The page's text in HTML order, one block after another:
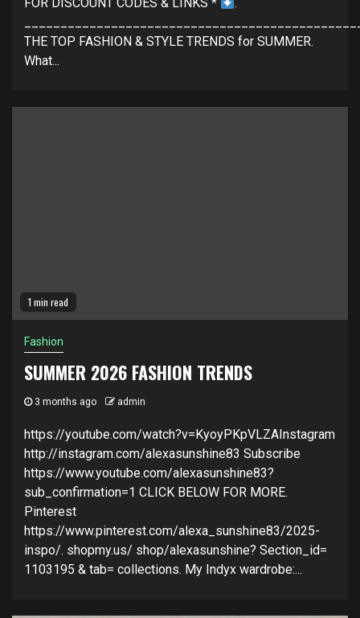
THE TOP FASHION & STYLE TRENDS for SUMMER.
What...
1 min read
Fashion
SUMMER 2026 FASHION TRENDS
3 months ago admin
https://youtube.com/watch?v=KyoyPKpVLZAInstagram
http://instagram.com/alexasunshine83 Subscribe
https://www.youtube.com/alexasunshine83?
sub_confirmation=1 CLICK BELOW FOR MORE.
Pinterest
https://www.pinterest.com/alexa_sunshine83/2025-
inspo/. shopmy.us/ shop/alexasunshine? Section_id=
1103195 & tab= collections. My Indyx wardrobe:...